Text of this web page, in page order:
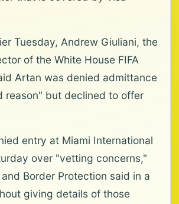
Tuesday, Andrew Giuliani, the
of the White House FIFA
Artan was denied admittance
reason" but declined to offer
entry at Miami International
over "vetting concerns,"
Border Protection said in a
giving details of those